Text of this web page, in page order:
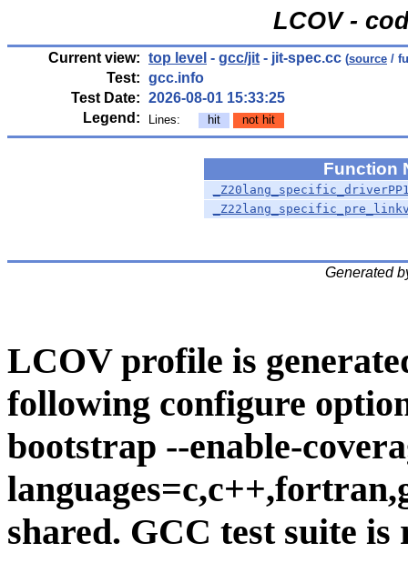
LCOV -
Current view: top level - gcc/jit - jit-spec.cc (source /
Test: gcc.info
Test Date: 2026-08-01 15:33:25
Legend:
Lines: hit not hit
Function
Generated
LCOV profile is
following configure
bootstrap --enable-
shared. GCC test suite